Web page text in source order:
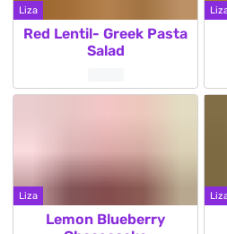
Liza
Red Lentil- Greek Pasta
Salad
Liza
Lemon Blueberry